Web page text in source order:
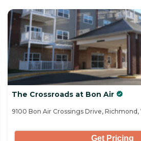
The Crossroads at Bon Air
9100 Bon Air Crossings Drive, Richmond,
Get Pricing